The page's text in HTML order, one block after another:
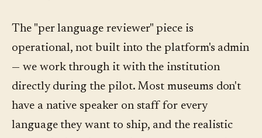
The "per language reviewer" piece is
operational, not built into the platform's admin
— we work through it with the institution
directly during the pilot. Most museums don't
have a native speaker on staff for every
language they want to ship, and the realistic